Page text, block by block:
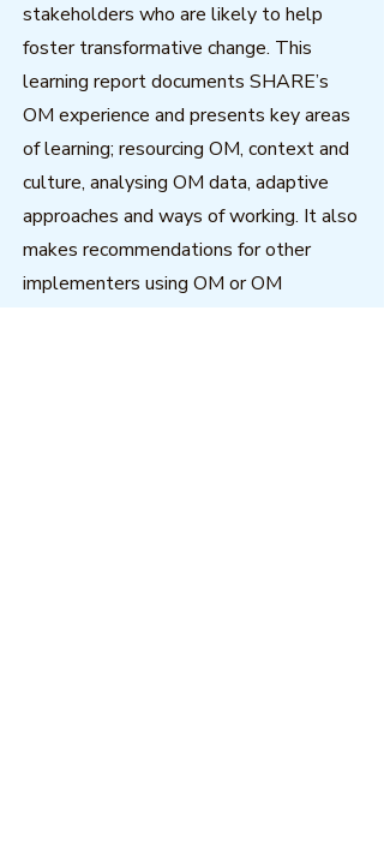
stakeholders who are likely to help
foster transformative change. This
learning report documents SHARE’s
OM experience and presents key areas
of learning; resourcing OM, context and
culture, analysing OM data, adaptive
approaches and ways of working. It also
makes recommendations for other
implementers using OM or OM